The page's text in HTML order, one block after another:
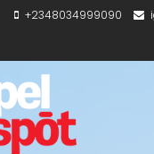
+2348034999090